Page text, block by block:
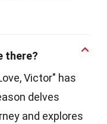
there?
Victor" has
delves
and explores